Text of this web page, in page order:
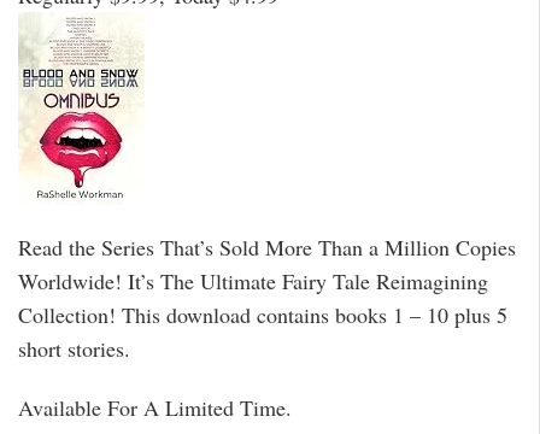
Read the Series That’s Sold More Than a Million Copies
Worldwide! It’s The Ultimate Fairy Tale Reimagining
Collection! This download contains books 1 – 10 plus 5
short stories.
Available For A Limited Time.